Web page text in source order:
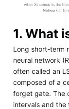
1. What
Long short-term
neural network
often called an
composed of a
forget gate. The
intervals and